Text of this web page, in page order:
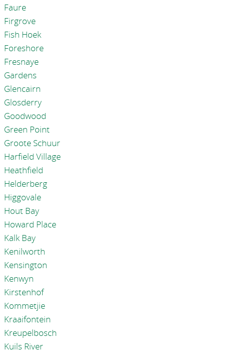
Faure
Firgrove
Fish Hoek
Foreshore
Fresnaye
Gardens
Glencairn
Glosderry
Goodwood
Green Point
Groote Schuur
Harfield Village
Heathfield
Helderberg
Higgovale
Hout Bay
Howard Place
Kalk Bay
Kenilworth
Kensington
Kenwyn
Kirstenhof
Kommetjie
Kraaifontein
Kreupelbosch
Kuils River